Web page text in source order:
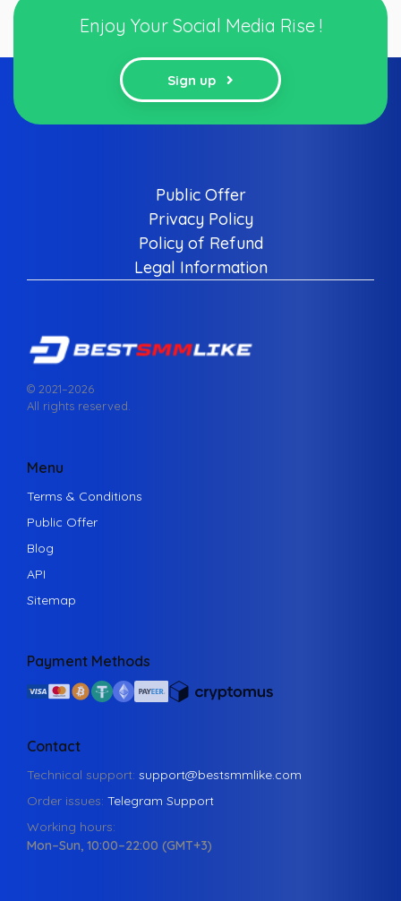
Enjoy Your Social Media Rise !
Sign up
Public Offer
Privacy Policy
Policy of Refund
Legal Information
© 2021–2026
All rights reserved.
Menu
Terms & Conditions
Public Offer
Blog
API
Sitemap
Payment Methods
Contact
Technical support: support@bestsmmlike.com
Order issues: Telegram Support
Working hours:
Mon–Sun, 10:00–22:00 (GMT+3)